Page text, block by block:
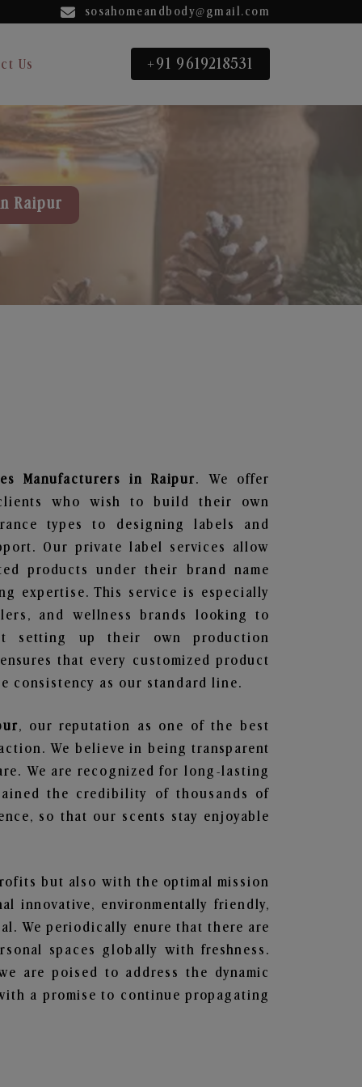
sosahomeandbody@gmail.com
Us +91 9619218531
Raipur
Manufacturers in Raipur. We offer
who wish to build their own
types to designing labels and
Our private label services allow
products under their brand name
expertise. This service is especially
and wellness brands looking to
setting up their own production
that every customized product
consistency as our standard line.
, our reputation as one of the best
We believe in being transparent
We are recognized for long-lasting
the credibility of thousands of
so that our scents stay enjoyable
but also with the optimal mission
innovative, environmentally friendly,
We periodically enure that there are
spaces globally with freshness.
are poised to address the dynamic
a promise to continue propagating